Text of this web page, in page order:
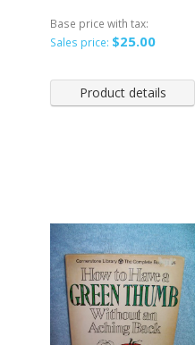
Base price with tax:
Sales price: $25.00
Product details